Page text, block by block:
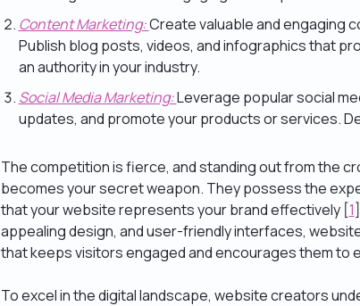
Content Marketing:Create valuable and engaging
Publish blog posts, videos, and infographics that
an authority in your industry.
Social Media Marketing:Leverage popular social
updates, and promote your products or services.
The competition is fierce, and standing out from the
becomes your secret weapon. They possess the
that your website represents your brand effectively [1
appealing design, and user-friendly interfaces,
that keeps visitors engaged and encourages them to
To excel in the digital landscape, website creators